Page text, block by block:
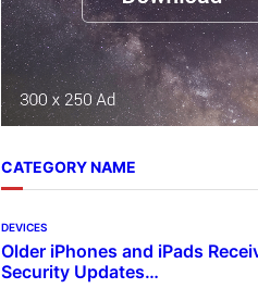
CATEGORY NAME
DEVICES
Older iPhones and iPads
Security Updates…